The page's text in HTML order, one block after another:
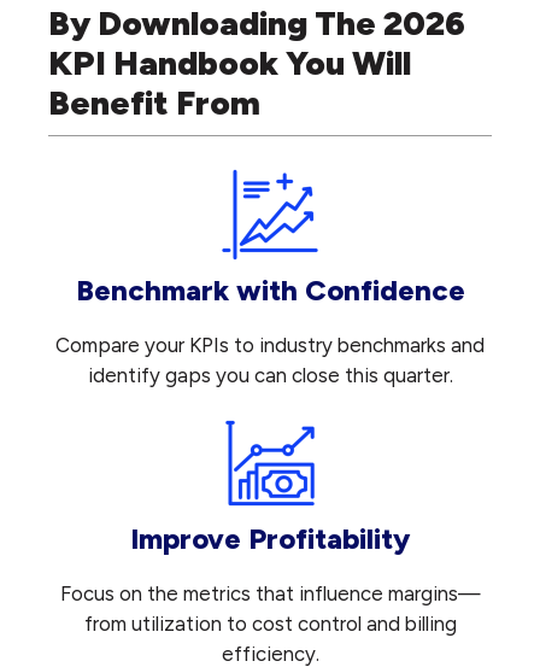
By Downloading The 2026
KPI Handbook You Will
Benefit From
Benchmark with Confidence
Compare your KPIs to industry benchmarks and
identify gaps you can close this quarter.
Improve Profitability
Focus on the metrics that influence margins—
from utilization to cost control and billing
efficiency.